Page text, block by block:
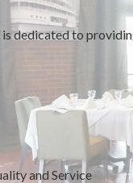
dedicated to
and Service